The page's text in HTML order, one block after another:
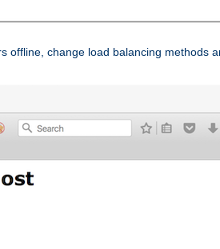
change load balancing methods